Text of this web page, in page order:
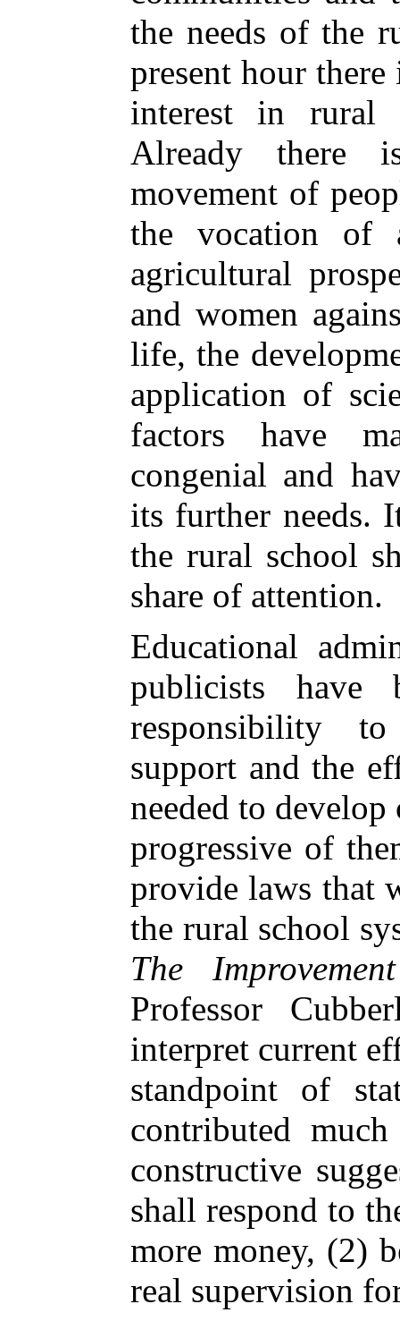
the needs of the
present hour
interest in rural
Already there
movement of
the vocation of
agricultural
and women
life, the
application of
factors have
congenial and
its further needs.
the rural school
share of attention.
Educational
publicists have
responsibility
support and the
needed to develop
progressive of
provide laws that
the rural school
The
Professor
interpret current
standpoint of
contributed
constructive
shall respond to
more money, (2)
real supervision